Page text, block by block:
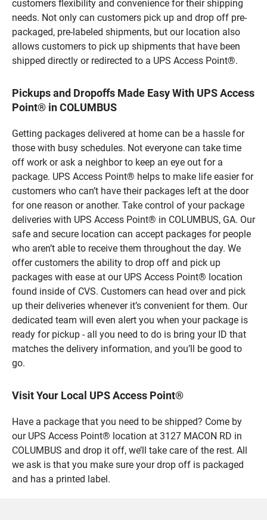
customers flexibility and convenience for their shipping
needs. Not only can customers pick up and drop off pre-
packaged, pre-labeled shipments, but our location also
allows customers to pick up shipments that have been
shipped directly or redirected to a UPS Access Point®.
Pickups and Dropoffs Made Easy With UPS Access
Point® in COLUMBUS
Getting packages delivered at home can be a hassle for
those with busy schedules. Not everyone can take time
off work or ask a neighbor to keep an eye out for a
package. UPS Access Point® helps to make life easier for
customers who can’t have their packages left at the door
for one reason or another. Take control of your package
deliveries with UPS Access Point® in COLUMBUS, GA. Our
safe and secure location can accept packages for people
who aren’t able to receive them throughout the day. We
offer customers the ability to drop off and pick up
packages with ease at our UPS Access Point® location
found inside of CVS. Customers can head over and pick
up their deliveries whenever it’s convenient for them. Our
dedicated team will even alert you when your package is
ready for pickup - all you need to do is bring your ID that
matches the delivery information, and you’ll be good to
go.
Visit Your Local UPS Access Point®
Have a package that you need to be shipped? Come by
our UPS Access Point® location at 3127 MACON RD in
COLUMBUS and drop it off, we’ll take care of the rest. All
we ask is that you make sure your drop off is packaged
and has a printed label.